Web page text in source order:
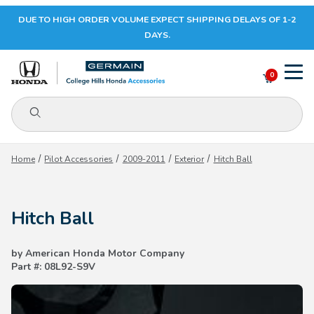
Your Cart (0)
Your Cart is Empty
DUE TO HIGH ORDER VOLUME EXPECT SHIPPING DELAYS OF 1-2
DAYS.
Product Search
0
Home Pilot Accessories 2009-2011 Exterior Hitch Ball
Hitch Ball
by American Honda Motor Company
Part #: 08L92-S9V